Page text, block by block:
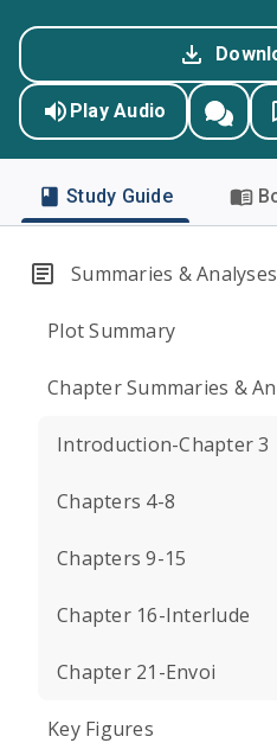
Play Audio
Study Guide
Summaries & Analyses
Plot Summary
Chapter Summaries &
Introduction-Chapter 3
Chapters 4-8
Chapters 9-15
Chapter 16-Interlude
Chapter 21-Envoi
Key Figures